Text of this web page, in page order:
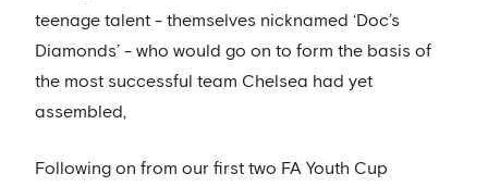
teenage talent - themselves nicknamed ‘Doc’s
Diamonds’ - who would go on to form the basis of
the most successful team Chelsea had yet
assembled,
Following on from our first two FA Youth Cup